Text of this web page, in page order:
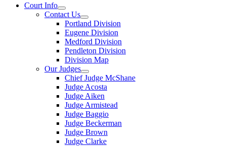
Court Info
Contact Us
Portland Division
Eugene Division
Medford Division
Pendleton Division
Division Map
Our Judges
Chief Judge McShane
Judge Acosta
Judge Aiken
Judge Armistead
Judge Baggio
Judge Beckerman
Judge Brown
Judge Clarke